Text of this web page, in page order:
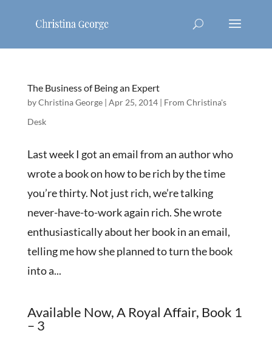
The Business of Being an Expert
byChristina George| Apr 25, 2014| From Christina's
Desk
Last week I got an email from an author who
wrote a book on how to be rich by the time
you’re thirty. Not just rich, we’re talking
never-have-to-work again rich. She wrote
enthusiastically about her book in an email,
telling me how she planned to turn the book
into a...
Available Now, A Royal Affair, Book 1
– 3